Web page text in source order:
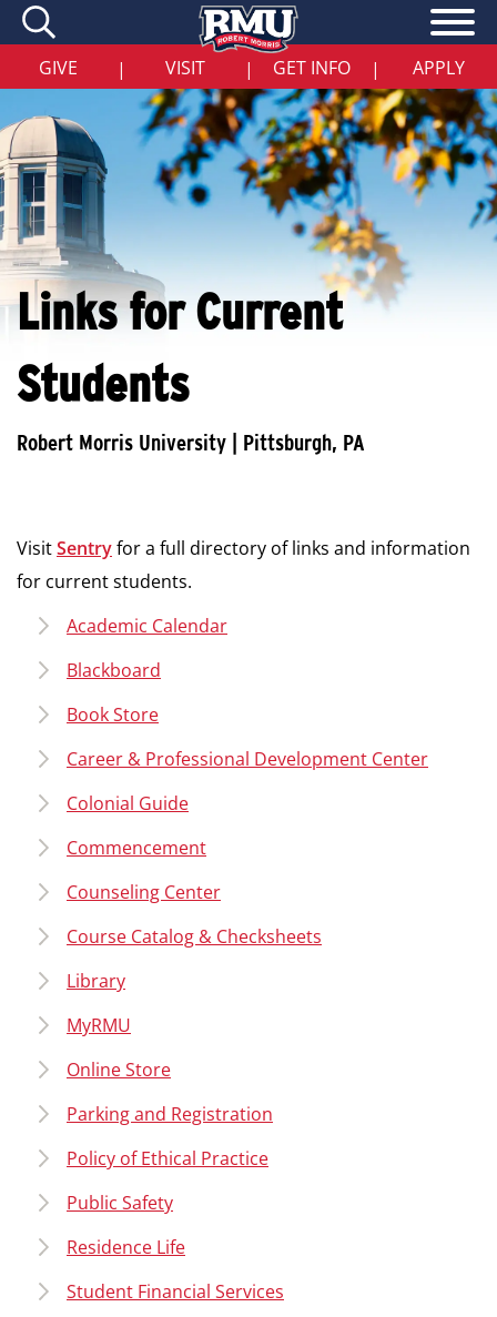
Skip
main
content
GIVE | VISIT | GET INFO | APPLY
Links for Current
Students
VisitSentryfor a full directory of links and information
for current students.
Academic Calendar
Blackboard
Book Store
Career & Professional Development Center
Colonial Guide
Commencement
Counseling Center
Course Catalog & Checksheets
Library
MyRMU
Online Store
Parking and Registration
Policy of Ethical Practice
Public Safety
Residence Life
Student Financial Services